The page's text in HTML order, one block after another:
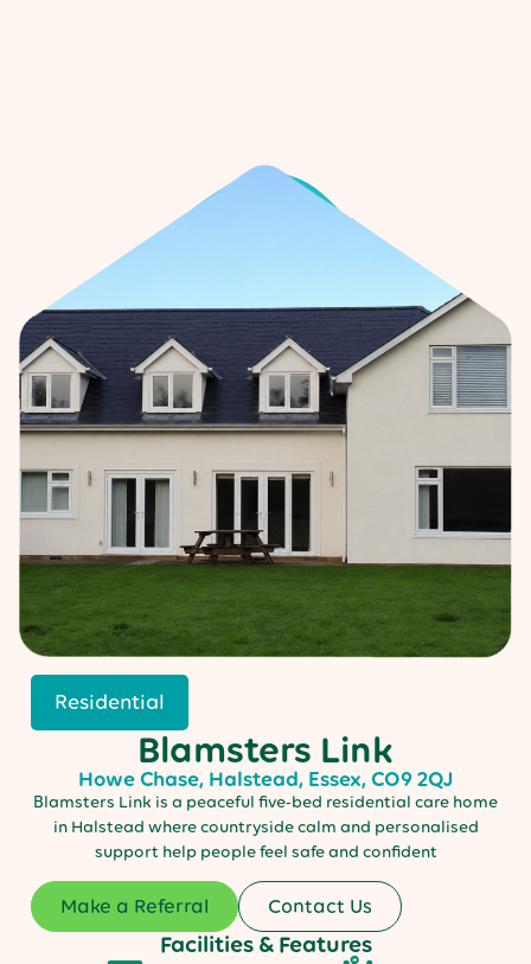
Residential
Blamsters Link
Howe Chase, Halstead, Essex, CO9 2QJ
Blamsters Link is a peaceful five-bed residential care home
in Halstead where countryside calm and personalised
support help people feel safe and confident
Make a Referral Contact Us
Facilities & Features